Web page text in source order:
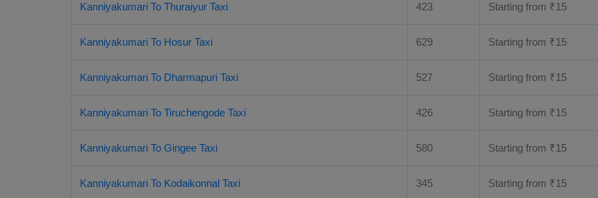
Kanniyakumari To Thuraiyur Taxi 423 Starting from ₹15
Kanniyakumari To Hosur Taxi 629 Starting from ₹15
Kanniyakumari To Dharmapuri Taxi 527 Starting from ₹15
Kanniyakumari To Tiruchengode Taxi 426 Starting from ₹15
Kanniyakumari To Gingee Taxi 580 Starting from ₹15
Kanniyakumari To Kodaikonnal Taxi 345 Starting from ₹15